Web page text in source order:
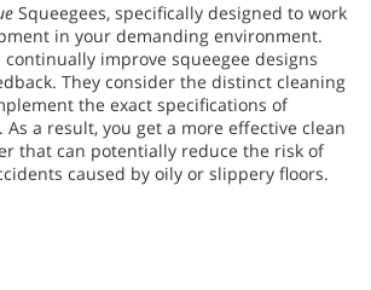
Squeegees, specifically designed to work
in your demanding environment.
improve squeegee designs
They consider the distinct cleaning
the exact specifications of
a result, you get a more effective clean
that can potentially reduce the risk of
caused by oily or slippery floors.